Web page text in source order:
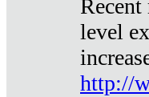
level
http://